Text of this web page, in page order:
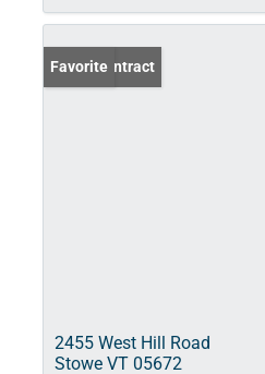
Under Contract
Favorite
2455 West Hill Road
Stowe VT 05672